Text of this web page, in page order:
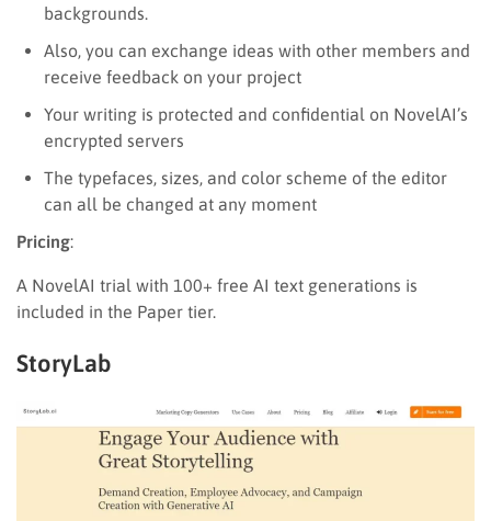
backgrounds.
Also, you can exchange ideas with other members and
receive feedback on your project
Your writing is protected and confidential on NovelAI’s
encrypted servers
The typefaces, sizes, and color scheme of the editor
can all be changed at any moment
Pricing:
A NovelAI trial with 100+ free AI text generations is
included in the Paper tier.
StoryLab